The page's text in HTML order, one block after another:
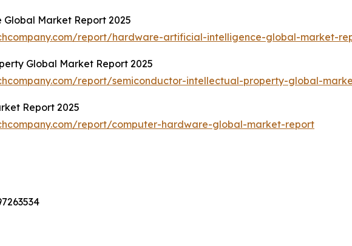
Market Report 2025
report/hardware-artificial-intelligence-global-market-
Global Market Report 2025
report/semiconductor-intellectual-property-global-
Report 2025
report/computer-hardware-global-market-report